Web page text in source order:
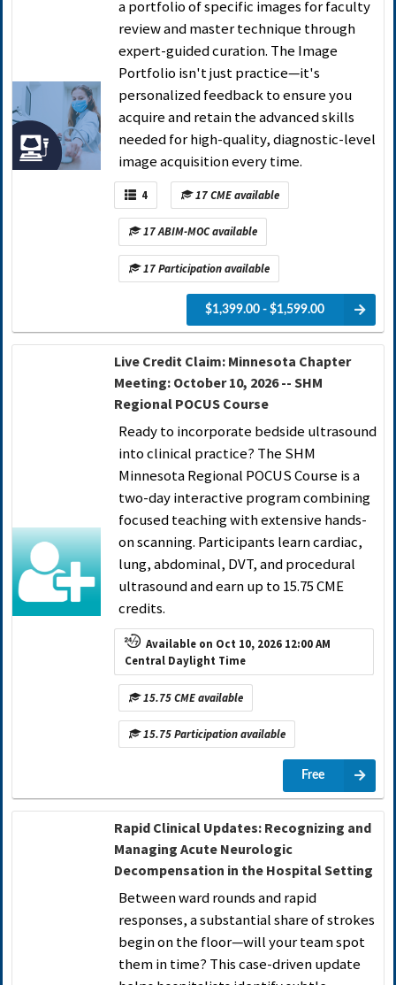
a portfolio of specific images for faculty
review and master technique through
expert-guided curation. The Image
Portfolio isn't just practice—it's
personalized feedback to ensure you
acquire and retain the advanced skills
needed for high-quality, diagnostic-level
image acquisition every time.
4 17 CME available
17 ABIM-MOC available
17 Participation available
$1,399.00 - $1,599.00
Live Credit Claim: Minnesota Chapter
Meeting: October 10, 2026 -- SHM
Regional POCUS Course
Ready to incorporate bedside ultrasound
into clinical practice? The SHM
Minnesota Regional POCUS Course is a
two-day interactive program combining
focused teaching with extensive hands-
on scanning. Participants learn cardiac,
lung, abdominal, DVT, and procedural
ultrasound and earn up to 15.75 CME
credits.
Available on Oct 10, 2026 12:00 AM
Central Daylight Time
15.75 CME available
15.75 Participation available
Free
Rapid Clinical Updates: Recognizing and
Managing Acute Neurologic
Decompensation in the Hospital Setting
Between ward rounds and rapid
responses, a substantial share of strokes
begin on the floor—will your team spot
them in time? This case-driven update